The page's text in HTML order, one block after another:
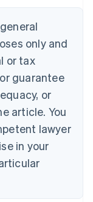
only and
or tax
guarantee
or
article. You
lawyer
in your